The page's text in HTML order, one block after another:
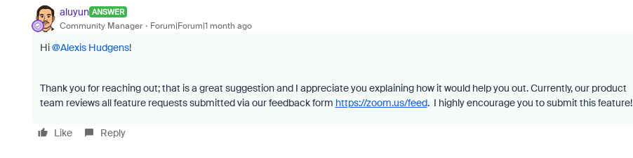
aluyun ANSWER
Community Manager Forum|Forum|1 month ago
Hi@Alexis Hudgens!
Thank you for reaching out; that is a great suggestion and I appreciate you explaining how it would help you out. Currently, our product
team reviews all feature requests submitted via our feedback form https://zoom.us/feed. I highly encourage you to submit this feature!
Like Reply